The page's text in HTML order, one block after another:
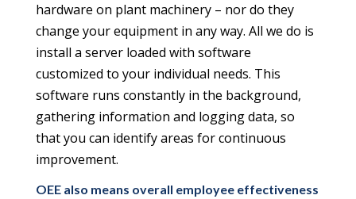
hardware on plant machinery – nor do they
change your equipment in any way. All we do is
install a server loaded with software
customized to your individual needs. This
software runs constantly in the background,
gathering information and logging data, so
that you can identify areas for continuous
improvement.
OEE also means overall employee effectiveness